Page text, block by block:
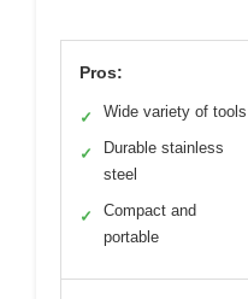
Pros:
✓ Wide variety of tools
✓
Durable stainless
steel
✓
Compact and
portable